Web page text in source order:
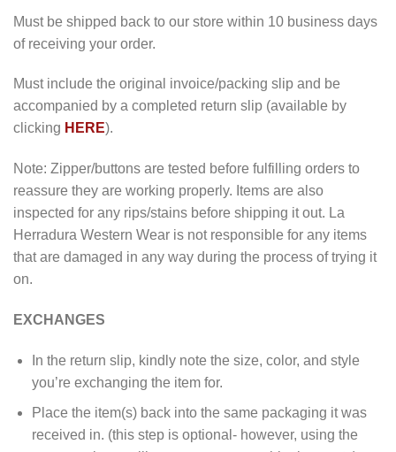
Must be shipped back to our store within 10 business days
of receiving your order.
Must include the original invoice/packing slip and be
accompanied by a completed return slip (available by
clicking HERE).
Note: Zipper/buttons are tested before fulfilling orders to
reassure they are working properly. Items are also
inspected for any rips/stains before shipping it out. La
Herradura Western Wear is not responsible for any items
that are damaged in any way during the process of trying it
on.
EXCHANGES
In the return slip, kindly note the size, color, and style
you’re exchanging the item for.
Place the item(s) back into the same packaging it was
received in. (this step is optional- however, using the